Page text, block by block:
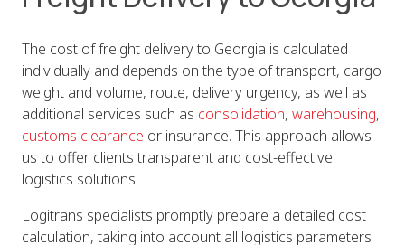
The cost of freight delivery to Georgia is calculated
individually and depends on the type of transport, cargo
weight and volume, route, delivery urgency, as well as
additional services such as consolidation, warehousing,
customs clearance or insurance. This approach allows
us to offer clients transparent and cost-effective
logistics solutions.
Logitrans specialists promptly prepare a detailed cost
calculation, taking into account all logistics parameters